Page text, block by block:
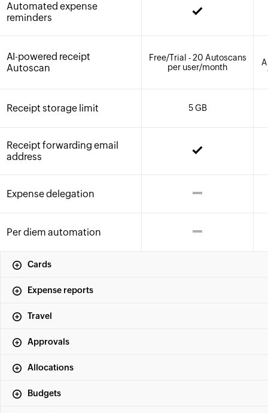
Automated expense
reminders
AI-powered receipt
Autoscan
Free/Trial - 20 Autoscans
per user/month
Receipt storage limit 5 GB
Receipt forwarding email
address
Expense delegation
Per diem automation
Cards
Expense reports
Travel
Approvals
Allocations
Budgets